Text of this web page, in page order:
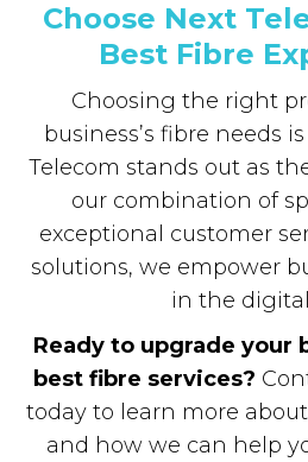
Choose Next
Best Fibre
Choosing the right
business’s fibre needs
Telecom stands out as
our combination of
exceptional customer
solutions, we empower
in the
Ready to upgrade your
best fibre services?
today to learn more
and how we can help